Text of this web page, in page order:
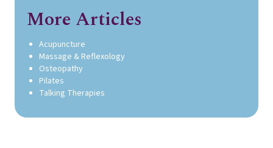
More Articles
Acupuncture
Massage & Reflexology
Osteopathy
Pilates
Talking Therapies